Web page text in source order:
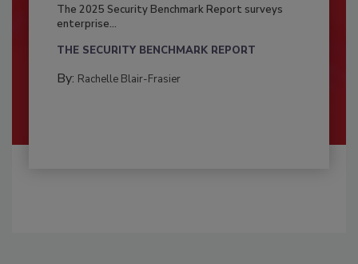
The 2025 Security Benchmark Report surveys
enterprise...
THE SECURITY BENCHMARK REPORT
By: Rachelle Blair-Frasier